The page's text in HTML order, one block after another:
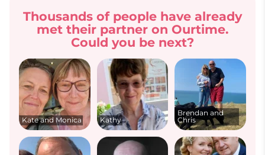
Thousands of people have already
met their partner on Ourtime.
Could you be next?
Kate and Monica Kathy
Brendan and
Chris